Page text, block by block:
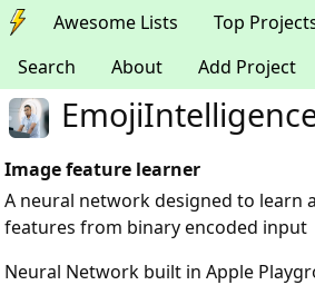
Awesome Lists Top
Search
About Add Project
Image feature learner
A neural network designed to learn
features from binary encoded input
Neural Network built in Apple